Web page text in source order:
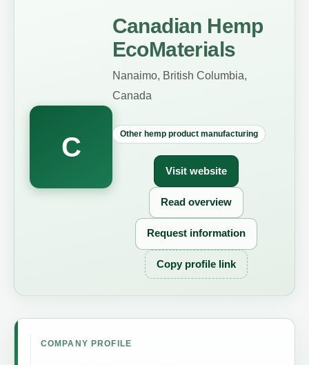
C
Canadian Hemp
EcoMaterials
Nanaimo, British Columbia,
Canada
Other hemp product manufacturing
Visit website
Read overview
Request information
Copy profile link
COMPANY PROFILE